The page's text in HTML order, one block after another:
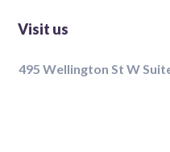
Visit us
495 Wellington St W